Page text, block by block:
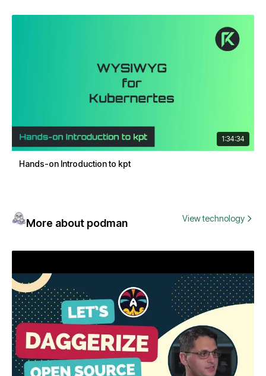
1:34:34
Hands-on Introduction to kpt
More about podman View technology